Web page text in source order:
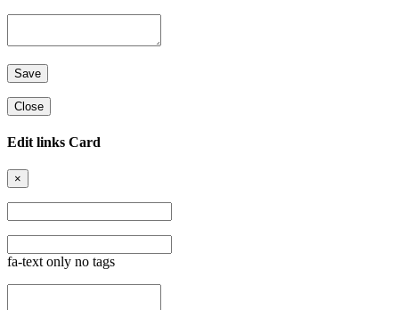
Close
Edit links Card
×
fa-text only no tags